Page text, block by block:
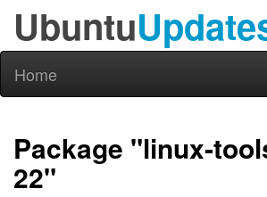
Ubuntu
Home
Package "linux-
22"